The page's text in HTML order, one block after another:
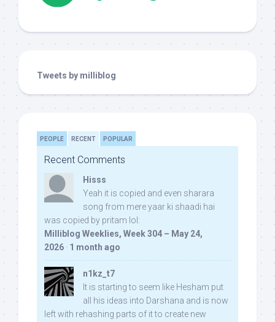
Tweets by milliblog
PEOPLE RECENT POPULAR
Recent Comments
Hisss
Yeah it is copied and even sharara
song from mere yaar ki shaadi hai
was copied by pritam lol:
Milliblog Weeklies, Week 304 – May 24,
2026 · 1 month ago
n1kz_t7
It is starting to seem like Hesham put
all his ideas into Darshana and is now
left with rehashing parts of it to create new